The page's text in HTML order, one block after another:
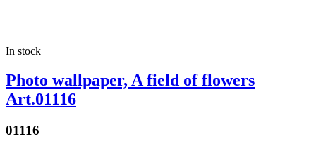
In stock
Photo wallpaper, A field of flowers
Art.01116
01116